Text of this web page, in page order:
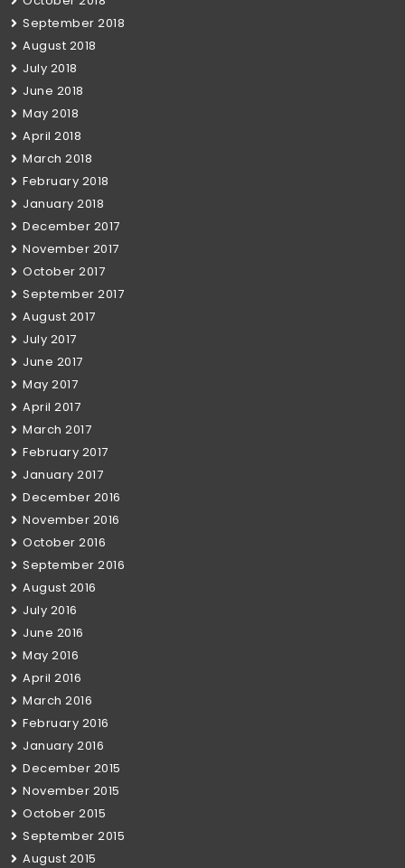
September 2018
August 2018
July 2018
June 2018
May 2018
April 2018
March 2018
February 2018
January 2018
December 2017
November 2017
October 2017
September 2017
August 2017
July 2017
June 2017
May 2017
April 2017
March 2017
February 2017
January 2017
December 2016
November 2016
October 2016
September 2016
August 2016
July 2016
June 2016
May 2016
April 2016
March 2016
February 2016
January 2016
December 2015
November 2015
October 2015
September 2015
August 2015